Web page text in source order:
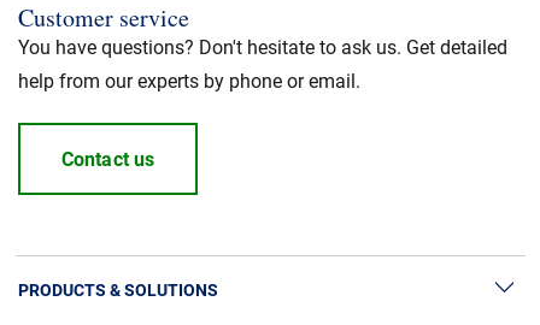
Customer service
You have questions? Don't hesitate to ask us. Get detailed
help from our experts by phone or email.
Contact us
PRODUCTS & SOLUTIONS